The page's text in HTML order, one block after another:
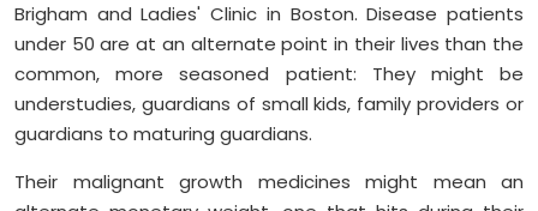
Brigham and Ladies' Clinic in Boston. Disease patients
under 50 are at an alternate point in their lives than the
common, more seasoned patient: They might be
understudies, guardians of small kids, family providers or
guardians to maturing guardians.
Their malignant growth medicines might mean an